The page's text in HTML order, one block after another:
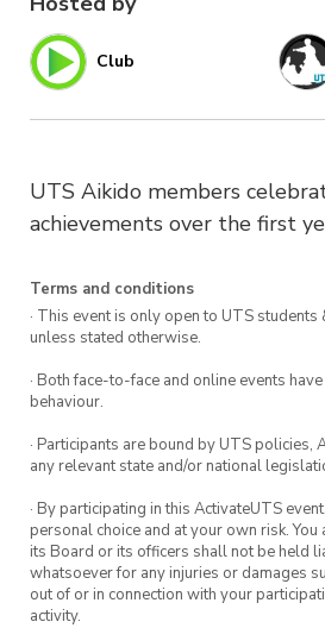
Club
UTS Aikido members
achievements over the first
Terms and conditions
· This event is only open to UTS
unless stated otherwise.
· Both face-to-face and online events
behaviour.
· Participants are bound by UTS policies,
any relevant state and/or national
· By participating in this ActivateUTS
personal choice and at your own risk. You
its Board or its officers shall not be held
whatsoever for any injuries or damages
out of or in connection with your
activity.